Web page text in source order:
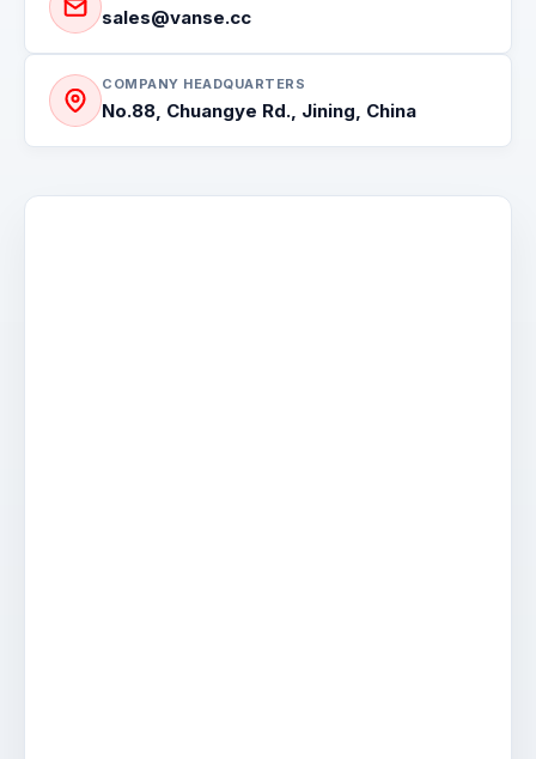
sales@vanse.cc
COMPANY HEADQUARTERS
No.88, Chuangye Rd., Jining, China